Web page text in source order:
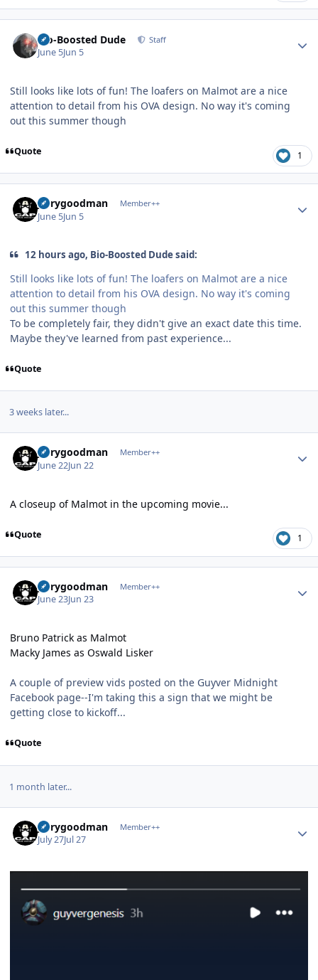
Bio-Boosted Dude Staff
June 5Jun 5
Still looks like lots of fun! The loafers on Malmot are a nice
attention to detail from his OVA design. No way it's coming
out this summer though
Quote 1
jerrygoodman Member++
June 5Jun 5
12 hours ago, Bio-Boosted Dude said:
Still looks like lots of fun! The loafers on Malmot are a nice
attention to detail from his OVA design. No way it's coming
out this summer though
To be completely fair, they didn't give an exact date this time.
Maybe they've learned from past experience...
Quote
3 weeks later...
jerrygoodman Member++
June 22Jun 22
A closeup of Malmot in the upcoming movie...
Quote 1
jerrygoodman Member++
June 23Jun 23
Bruno Patrick as Malmot
Macky James as Oswald Lisker
A couple of preview vids posted on the Guyver Midnight
Facebook page--I'm taking this a sign that we might be
getting close to kickoff...
Quote
1 month later...
jerrygoodman Member++
July 27Jul 27